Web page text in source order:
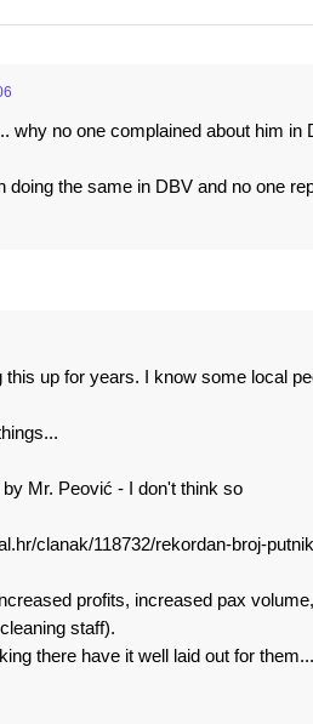
why no one complained about him in
doing the same in DBV and no one
this up for years. I know some local
Mr. Peović - I don't think so
clanak/118732/rekordan-broj-
profits, increased pax
staff).
there have it well laid out for